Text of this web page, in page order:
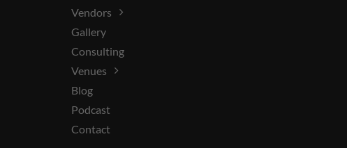
Vendors
Gallery
Consulting
Venues
Blog
Podcast
Contact